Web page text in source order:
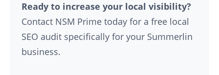
Ready to increase your local visibility?
Contact NSM Prime today for a free local
SEO audit specifically for your Summerlin
business.